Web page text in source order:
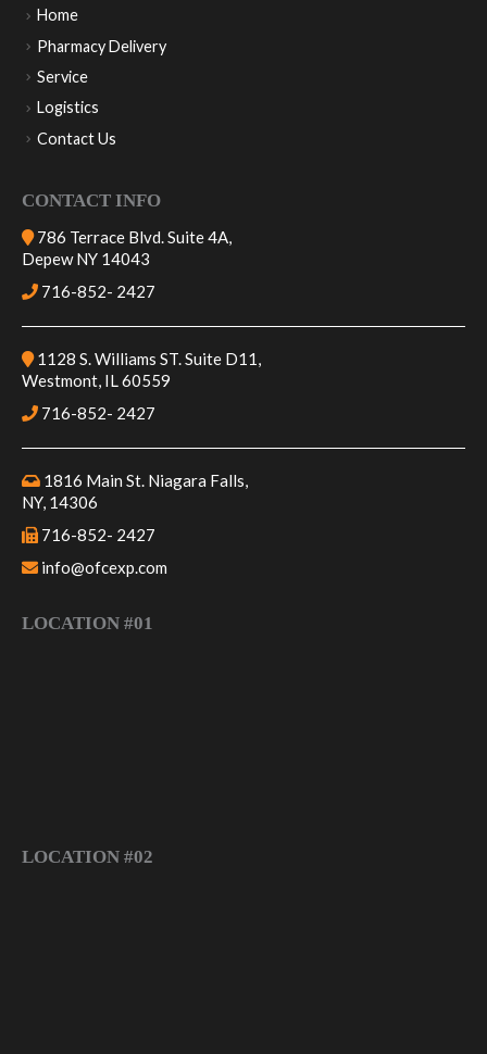
Home
Pharmacy Delivery
Service
Logistics
Contact Us
CONTACT INFO
786 Terrace Blvd. Suite 4A,
Depew NY 14043
716-852- 2427
1128 S. Williams ST. Suite D11,
Westmont, IL 60559
716-852- 2427
1816 Main St. Niagara Falls,
NY, 14306
716-852- 2427
info@ofcexp.com
LOCATION #01
LOCATION #02